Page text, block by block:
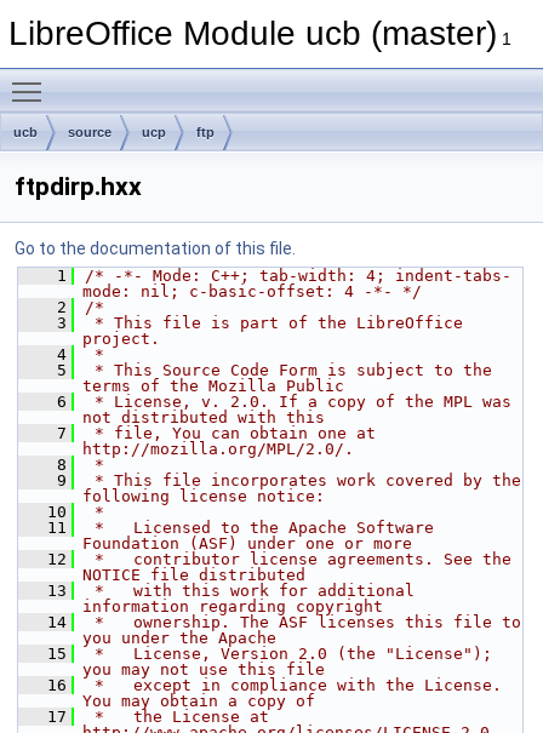
LibreOffice Module ucb (master) 1
ucb source ucp ftp
ftpdirp.hxx
Go to the documentation of this file.
    1
/* -*- Mode: C++; tab-width: 4; indent-tabs-
mode: nil; c-basic-offset: 4 -*- */
    2
/*
    3
* This file is part of the LibreOffice
project.
    4
*
    5
* This Source Code Form is subject to the
terms of the Mozilla Public
    6
* License, v. 2.0. If a copy of the MPL was
not distributed with this
    7
* file, You can obtain one at
http://mozilla.org/MPL/2.0/.
    8
*
    9
* This file incorporates work covered by the
following license notice:
   10
*
   11
*   Licensed to the Apache Software
Foundation (ASF) under one or more
   12
*   contributor license agreements. See the
NOTICE file distributed
   13
*   with this work for additional
information regarding copyright
   14
*   ownership. The ASF licenses this file to
you under the Apache
   15
*   License, Version 2.0 (the "License");
you may not use this file
   16
*   except in compliance with the License.
You may obtain a copy of
   17
*   the License at